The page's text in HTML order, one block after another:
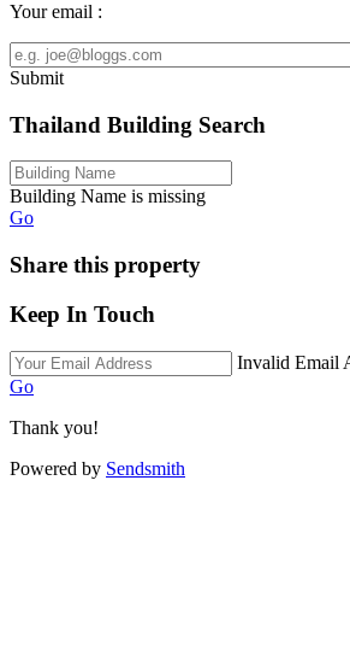
Your email :
Submit
Thailand Building Search
Building Name is missing
Go
Share this property
Keep In Touch
Invalid Email
Go
Thank you!
Powered by Sendsmith